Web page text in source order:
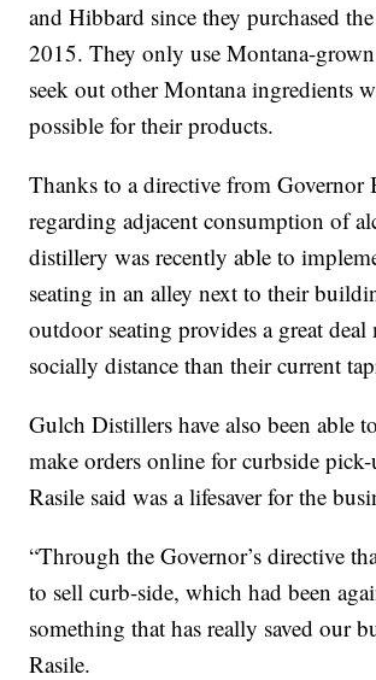
and Hibbard since they purchased
2015. They only use Montana-
seek out other Montana ingredients
possible for their products.
Thanks to a directive from Governor
regarding adjacent consumption of
distillery was recently able to
seating in an alley next to their
outdoor seating provides a great deal
socially distance than their current
Gulch Distillers have also been able
make orders online for curbside
Rasile said was a lifesaver for the
“Through the Governor’s directive
to sell curb-side, which had been
something that has really saved our
Rasile.